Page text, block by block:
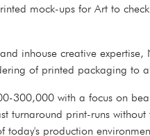
mock-ups for Art to
inhouse creative
of printed packaging to
300,000 with a focus on
turnaround print-runs
production